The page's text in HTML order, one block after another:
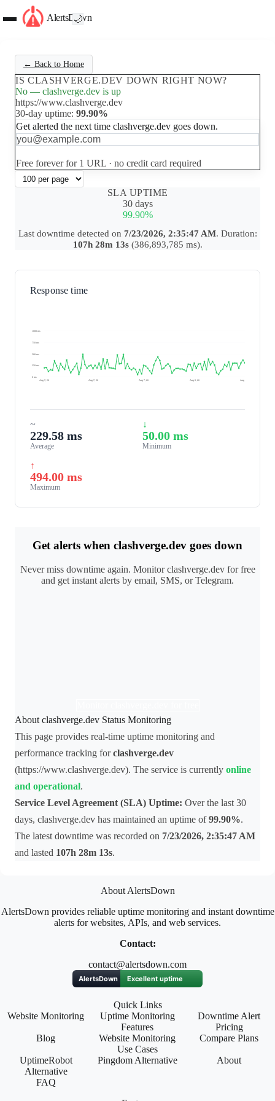
AlertsDown
🌙
← Back to Home
IS CLASHVERGE.DEV DOWN RIGHT NOW?
No — clashverge.dev is up
https://www.clashverge.dev
30-day uptime: 99.90%
Get alerted the next time clashverge.dev goes down.
Free forever for 1 URL · no credit card required
SLA UPTIME
30 days
99.90%
Last downtime detected on 7/23/2026, 2:35:47 AM. Duration:
107h 28m 13s(386,893,785 ms).
Response time
1000 ms
750 ms
500 ms
250 ms
0 ms
Aug 7, 26
Aug 7, 26 Aug 7, 26 Aug 8, 26 Aug 8, 26
~
229.58 ms
Average
↓
50.00 ms
Minimum
↑
494.00 ms
Maximum
Get alerts when clashverge.dev goes down
Never miss downtime again. Monitor clashverge.dev for free
and get instant alerts by email, SMS, or Telegram.
About clashverge.dev Status Monitoring
This page provides real-time uptime monitoring and
performance tracking forclashverge.dev
(https://www.clashverge.dev). The service is currently online
and operational.
Service Level Agreement (SLA) Uptime: Over the last 30
days, clashverge.dev has maintained an uptime of99.90%.
The latest downtime was recorded on 7/23/2026, 2:35:47 AM
and lasted 107h 28m 13s.
About AlertsDown
AlertsDown provides reliable uptime monitoring and instant downtime
alerts for websites, APIs, and web services.
Contact:
contact@alertsdown.com
Quick Links
Website Monitoring
Uptime Monitoring
Features
Downtime Alert
Pricing
Blog
Website Monitoring
Use Cases
Compare Plans
UptimeRobot
Alternative
Pingdom Alternative About
FAQ